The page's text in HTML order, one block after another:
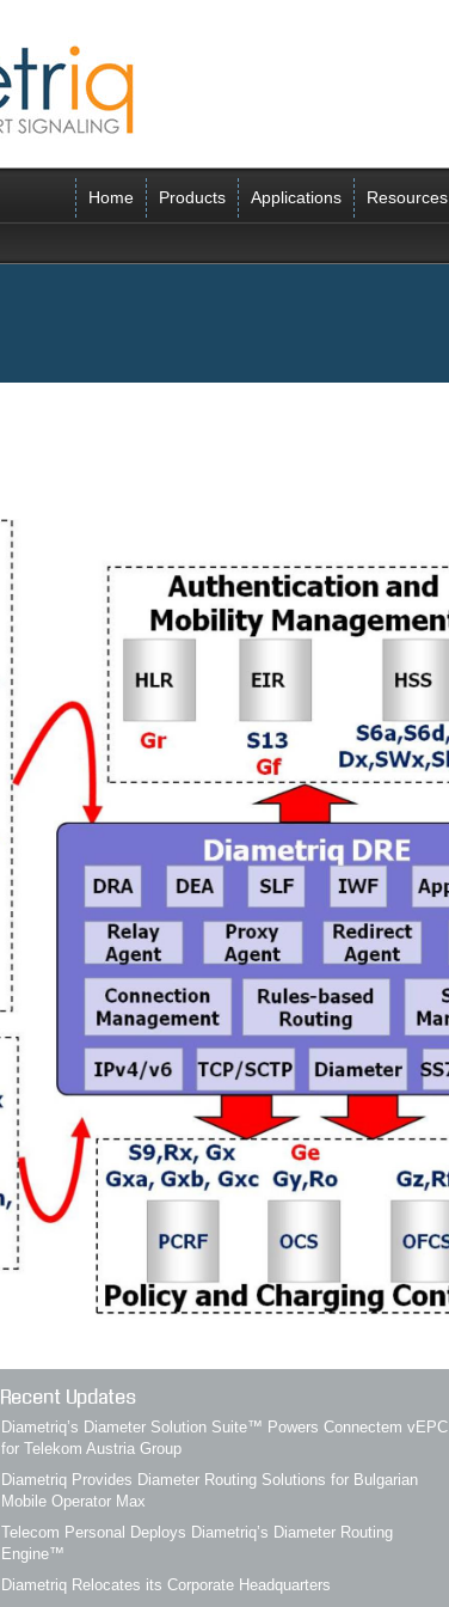
Home Products Applications Resources
Recent Updates
Diametriq’s Diameter Solution Suite™ Powers Connectem vEPC
for Telekom Austria Group
Diametriq Provides Diameter Routing Solutions for Bulgarian
Mobile Operator Max
Telecom Personal Deploys Diametriq’s Diameter Routing
Engine™
Diametriq Relocates its Corporate Headquarters